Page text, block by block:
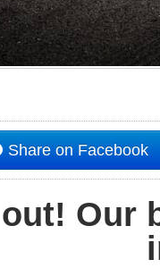
Share on Facebook
Our